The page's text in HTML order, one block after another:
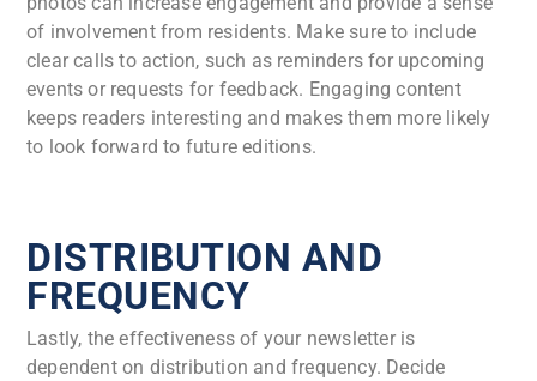
of involvement from residents. Make sure to include
clear calls to action, such as reminders for upcoming
events or requests for feedback. Engaging content
keeps readers interesting and makes them more likely
to look forward to future editions.
DISTRIBUTION AND
FREQUENCY
Lastly, the effectiveness of your newsletter is
dependent on distribution and frequency. Decide